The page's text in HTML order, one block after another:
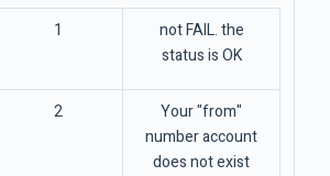
1
not FAIL. the
status is OK
2
Your "from"
number account
does not exist